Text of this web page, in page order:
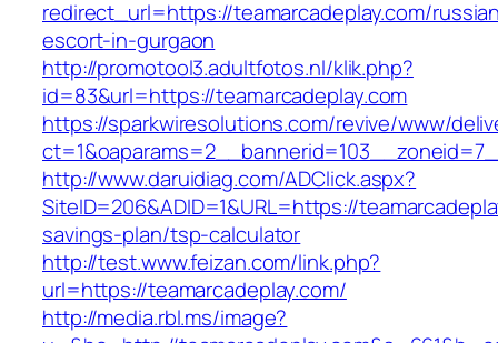
redirect_url=https://teamarcadeplay.com/
escort-in-gurgaon
http://promotool3.adultfotos.nl/klik.php?
id=83&url=https://teamarcadeplay.com
https://sparkwiresolutions.com/revive/www/
http://www.daruidiag.com/ADClick.aspx?
SiteID=206&ADID=1&URL=https://
savings-plan/tsp-calculator
http://test.www.feizan.com/link.php?
url=https://teamarcadeplay.com/
http://media.rbl.ms/image?